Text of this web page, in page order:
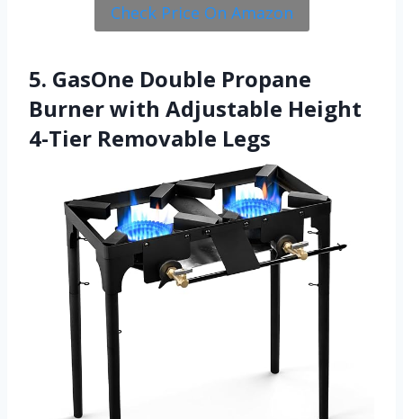
Check Price On Amazon
5. GasOne Double Propane
Burner with Adjustable Height
4-Tier Removable Legs